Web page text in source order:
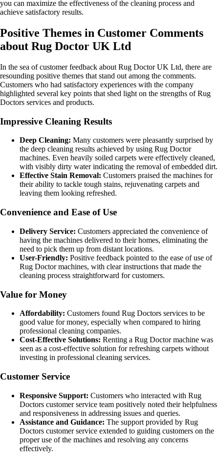
you can maximize the effectiveness of the cleaning process and
achieve satisfactory results.
Positive Themes in Customer Comments
about Rug Doctor UK Ltd
In the sea of customer feedback about Rug Doctor UK Ltd, there are
resounding positive themes that stand out among the comments.
Customers who had satisfactory experiences with the company
highlighted several key points that shed light on the strengths of Rug
Doctors services and products.
Impressive Cleaning Results
Deep Cleaning: Many customers were pleasantly surprised by
the deep cleaning results achieved by using Rug Doctor
machines. Even heavily soiled carpets were effectively cleaned,
with visibly dirty water indicating the removal of embedded dirt.
Effective Stain Removal: Customers praised the machines for
their ability to tackle tough stains, rejuvenating carpets and
leaving them looking refreshed.
Convenience and Ease of Use
Delivery Service: Customers appreciated the convenience of
having the machines delivered to their homes, eliminating the
need to pick them up from distant locations.
User-Friendly: Positive feedback pointed to the ease of use of
Rug Doctor machines, with clear instructions that made the
cleaning process straightforward for customers.
Value for Money
Affordability: Customers found Rug Doctors services to be
good value for money, especially when compared to hiring
professional cleaning companies.
Cost-Effective Solutions: Renting a Rug Doctor machine was
seen as a cost-effective solution for refreshing carpets without
investing in professional cleaning services.
Customer Service
Responsive Support: Customers who interacted with Rug
Doctors customer service team positively noted their helpfulness
and responsiveness in addressing issues and queries.
Assistance and Guidance: The support provided by Rug
Doctors customer service extended to guiding customers on the
proper use of the machines and resolving any concerns
effectively.